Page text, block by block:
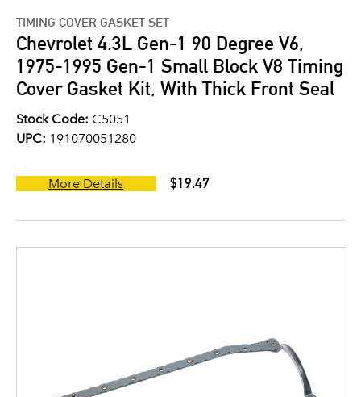
TIMING COVER GASKET SET
Chevrolet 4.3L Gen-1 90 Degree V6,
1975-1995 Gen-1 Small Block V8 Timing
Cover Gasket Kit, With Thick Front Seal
Stock Code: C5051
UPC: 191070051280
More Details $19.47